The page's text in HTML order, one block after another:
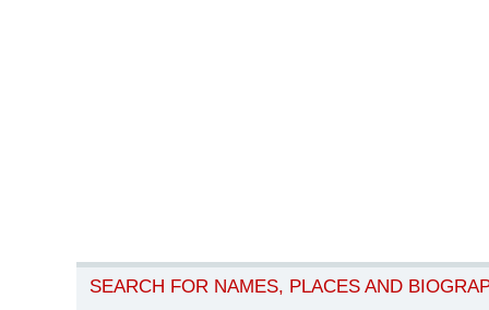
SEARCH FOR NAMES, PLACES AND